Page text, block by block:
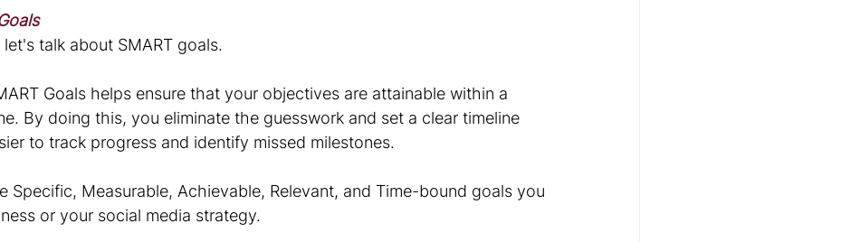
talk about SMART goals.
Goals helps ensure that your objectives are attainable within a
By doing this, you eliminate the guesswork and set a clear timeline
to track progress and identify missed milestones.
Specific, Measurable, Achievable, Relevant, and Time-bound goals you
or your social media strategy.